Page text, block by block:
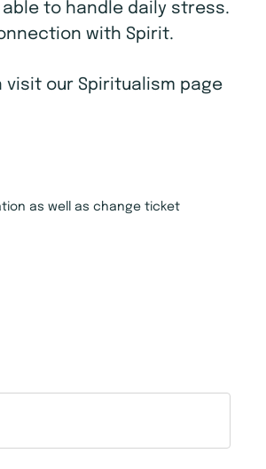
to handle daily stress.
with Spirit.
visit our Spiritualism page
as well as change ticket